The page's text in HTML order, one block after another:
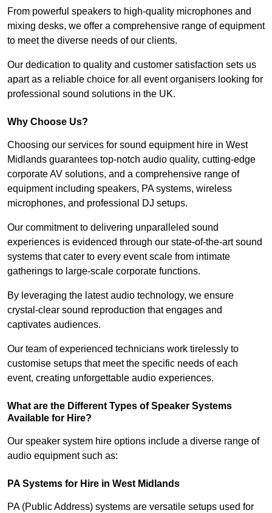
From powerful speakers to high-quality microphones and
mixing desks, we offer a comprehensive range of equipment
to meet the diverse needs of our clients.
Our dedication to quality and customer satisfaction sets us
apart as a reliable choice for all event organisers looking for
professional sound solutions in the UK.
Why Choose Us?
Choosing our services for sound equipment hire in West
Midlands guarantees top-notch audio quality, cutting-edge
corporate AV solutions, and a comprehensive range of
equipment including speakers, PA systems, wireless
microphones, and professional DJ setups.
Our commitment to delivering unparalleled sound
experiences is evidenced through our state-of-the-art sound
systems that cater to every event scale from intimate
gatherings to large-scale corporate functions.
By leveraging the latest audio technology, we ensure
crystal-clear sound reproduction that engages and
captivates audiences.
Our team of experienced technicians work tirelessly to
customise setups that meet the specific needs of each
event, creating unforgettable audio experiences.
What are the Different Types of Speaker Systems
Available for Hire?
Our speaker system hire options include a diverse range of
audio equipment such as:
PA Systems for Hire in West Midlands
PA (Public Address) systems are versatile setups used for